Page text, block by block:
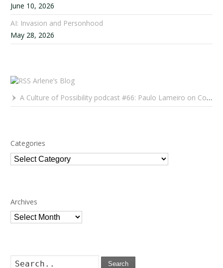
June 10, 2026
AI: Invasion and Personhood
May 28, 2026
Arlene’s Blog
A Culture of Possibility podcast #66: Paulo Lameiro on Concerts for Babies and Much, Much More
Categories
Categories
Archives
Archives
Search